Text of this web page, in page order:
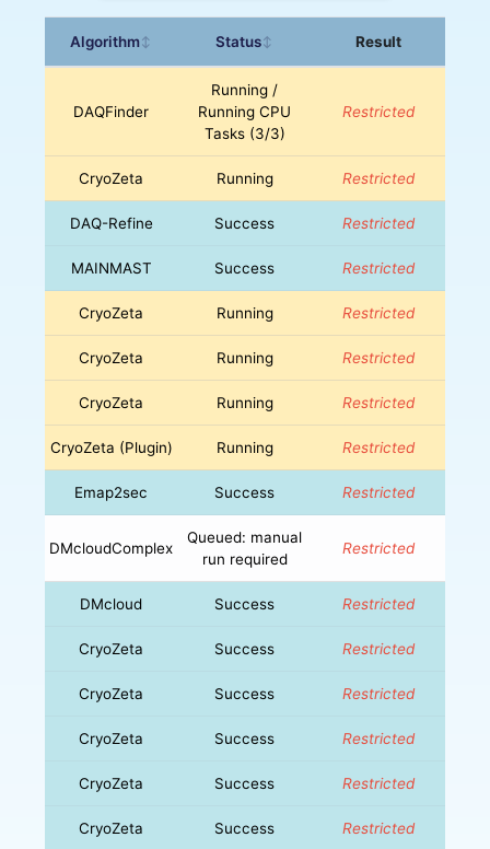
Algorithm↕ Status↕ Result
DAQFinder
Running /
Running CPU
Tasks (3/3)
Restricted
CryoZeta Running Restricted
DAQ-Refine Success Restricted
MAINMAST Success Restricted
CryoZeta Running Restricted
CryoZeta Running Restricted
CryoZeta Running Restricted
CryoZeta (Plugin) Running Restricted
Emap2sec Success Restricted
DMcloudComplex
Queued: manual
run required
Restricted
DMcloud Success Restricted
CryoZeta Success Restricted
CryoZeta Success Restricted
CryoZeta Success Restricted
CryoZeta Success Restricted
CryoZeta Success Restricted